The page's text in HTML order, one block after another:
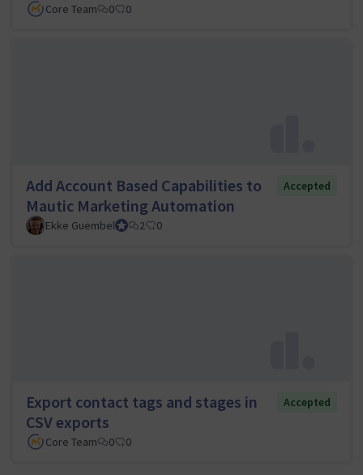
Core Team 0 0
Add Account Based Capabilities to
Mautic Marketing Automation
Accepted
Ekke GuembelTeam Lead, Community Team and Council member
2 0
Export contact tags and stages in
CSV exports
Accepted
Core Team 0 0